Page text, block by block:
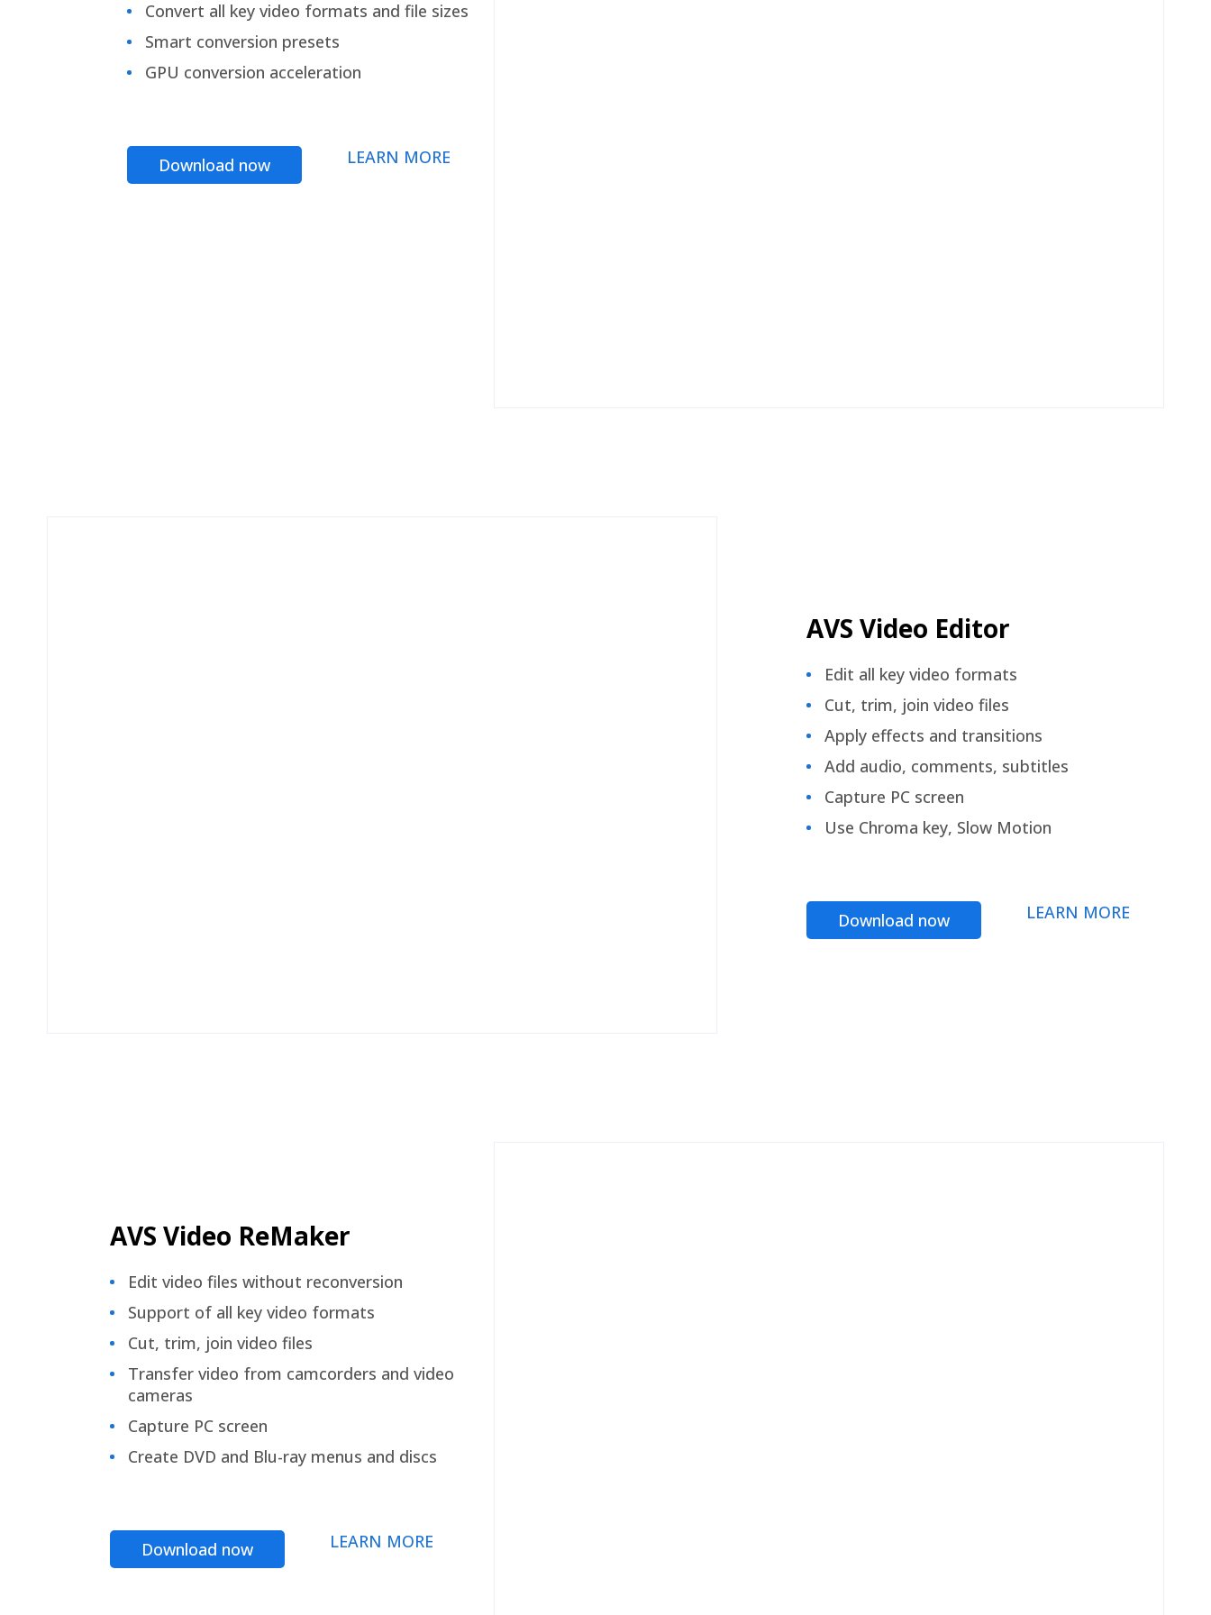
Convert all key video formats and file sizes
Smart conversion presets
GPU conversion acceleration
Download now LEARN MORE
AVS Video Editor
Edit all key video formats
Cut, trim, join video files
Apply effects and transitions
Add audio, comments, subtitles
Capture PC screen
Use Chroma key, Slow Motion
Download now LEARN MORE
AVS Video ReMaker
Edit video files without reconversion
Support of all key video formats
Cut, trim, join video files
Transfer video from camcorders and video
cameras
Capture PC screen
Create DVD and Blu-ray menus and discs
Download now LEARN MORE